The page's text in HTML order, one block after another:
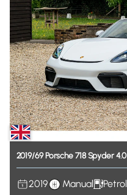
2019​/​69Porsche718 Spyder4.0
2019 Manual
Petrol